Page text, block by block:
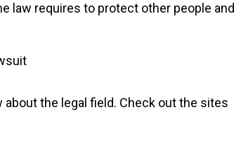
law requires to protect other people and
the legal field. Check out the sites